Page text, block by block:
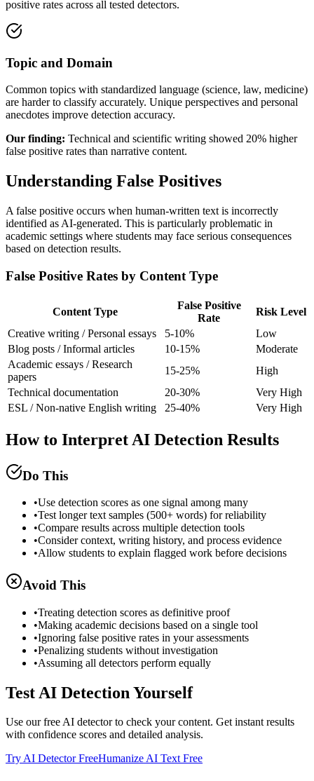
positive rates across all tested detectors.
Topic and Domain
Common topics with standardized language (science, law, medicine)
are harder to classify accurately. Unique perspectives and personal
anecdotes improve detection accuracy.
Our finding: Technical and scientific writing showed 20% higher
false positive rates than narrative content.
Understanding False Positives
A false positive occurs when human-written text is incorrectly
identified as AI-generated. This is particularly problematic in
academic settings where students may face serious consequences
based on detection results.
False Positive Rates by Content Type
Content Type
False Positive
Rate
Risk Level
Creative writing / Personal essays
5-10%
Low
Blog posts / Informal articles
10-15%
Moderate
Academic essays / Research
papers
15-25%
High
Technical documentation
20-30%
Very High
ESL / Non-native English writing
25-40% Very High
How to Interpret AI Detection Results
Do This
•Use detection scores as one signal among many
•Test longer text samples (500+ words) for reliability
•Compare results across multiple detection tools
•Consider context, writing history, and process evidence
•Allow students to explain flagged work before decisions
Avoid This
•Treating detection scores as definitive proof
•Making academic decisions based on a single tool
•Ignoring false positive rates in your assessments
•Penalizing students without investigation
•Assuming all detectors perform equally
Test AI Detection Yourself
Use our free AI detector to check your content. Get instant results
with confidence scores and detailed analysis.
Try AI Detector FreeHumanize AI Text Free